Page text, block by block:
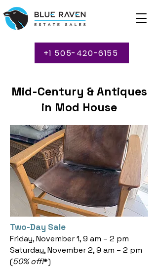
+1 505-420-6155
Mid-Century & Antiques
in Mod House
Two-Day Sale
Friday, November 1, 9 am – 2 pm
Saturday, November 2, 9 am – 2 pm
(50% off!*)